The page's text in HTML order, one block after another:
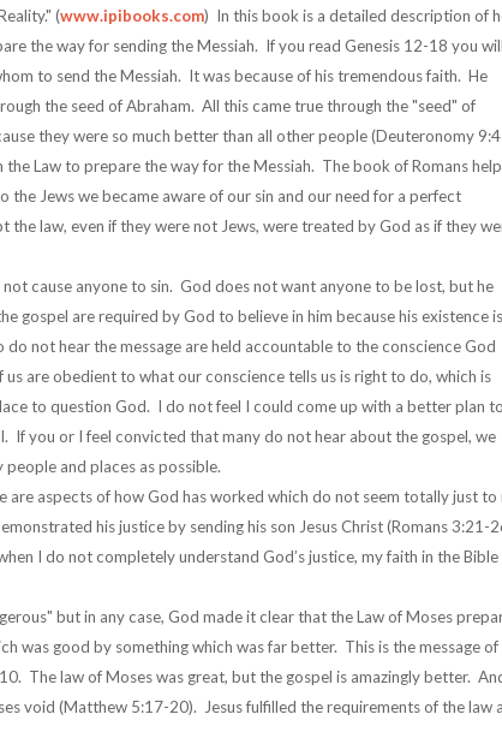
(www.ipibooks.com) In this book is a detailed description of
the way for sending the Messiah. If you read Genesis 12-18 you
to send the Messiah. It was because of his tremendous faith. He
the seed of Abraham. All this came true through the "seed" of
they were so much better than all other people (Deuteronomy
Law to prepare the way for the Messiah. The book of Romans
Jews we became aware of our sin and our need for a perfect
the law, even if they were not Jews, were treated by God as if they
cause anyone to sin. God does not want anyone to be lost, but he
gospel are required by God to believe in him because his existence is
not hear the message are held accountable to the conscience God
are obedient to what our conscience tells us is right to do, which is
to question God. I do not feel I could come up with a better plan
If you or I feel convicted that many do not hear about the gospel, we
and places as possible.
are aspects of how God has worked which do not seem totally just to
his justice by sending his son Jesus Christ (Romans 3:21-
I do not completely understand God’s justice, my faith in the Bible
but in any case, God made it clear that the Law of Moses
was good by something which was far better. This is the message of
The law of Moses was great, but the gospel is amazingly better.
void (Matthew 5:17-20). Jesus fulfilled the requirements of the law